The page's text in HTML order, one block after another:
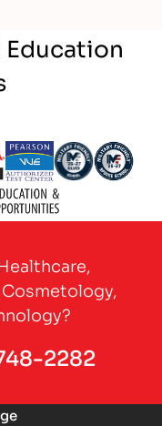
Partner LogoPartner Logo
Cosmetology,
2282